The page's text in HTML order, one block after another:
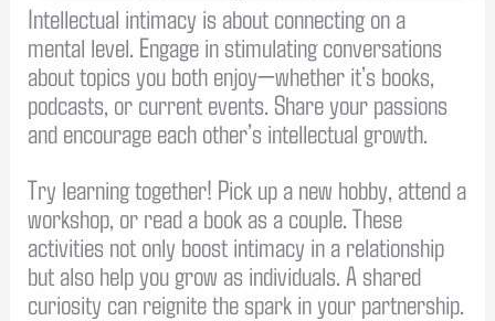
Intellectual intimacy is about connecting on a
mental level. Engage in stimulating conversations
about topics you both enjoy—whether it’s books,
podcasts, or current events. Share your passions
and encourage each other’s intellectual growth.
Try learning together! Pick up a new hobby, attend a
workshop, or read a book as a couple. These
activities not only boost intimacy in a relationship
but also help you grow as individuals. A shared
curiosity can reignite the spark in your partnership.